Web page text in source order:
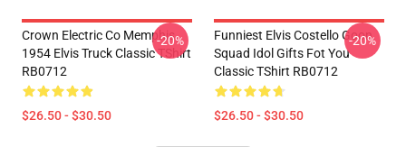
Crown Electric Co Memphis
1954 Elvis Truck Classic TShirt
RB0712
$26.50 - $30.50
-20%
Funniest Elvis Costello Goon
Squad Idol Gifts Fot You
Classic TShirt RB0712
$26.50 - $30.50
-20%